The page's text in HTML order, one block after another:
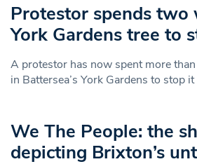
Protestor spends two
York Gardens tree to
A protestor has now spent more
in Battersea’s York Gardens to stop
We The People: the
depicting Brixton’s